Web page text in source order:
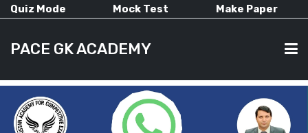
Quiz Mode Mock Test Make Paper
PACE GK ACADEMY
HOME